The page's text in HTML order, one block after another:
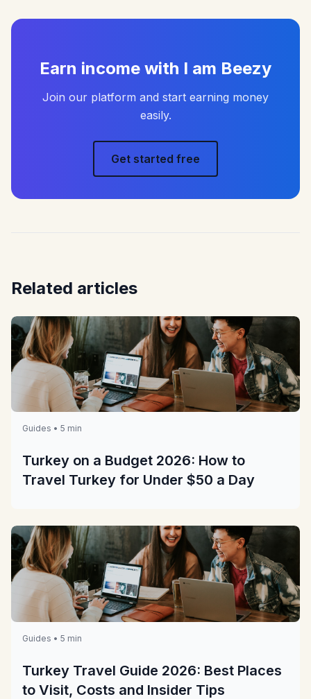
Earn income with I am Beezy
Join our platform and start earning money
easily.
Get started free
Related articles
Guides • 5 min
Turkey on a Budget 2026: How to
Travel Turkey for Under $50 a Day
Guides • 5 min
Turkey Travel Guide 2026: Best Places
to Visit, Costs and Insider Tips